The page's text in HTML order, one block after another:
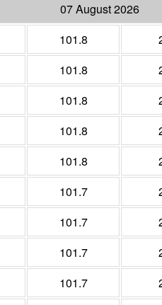
07 August 2026
101.8
101.8
101.8
101.8
101.8
101.7
101.7
101.7
101.7